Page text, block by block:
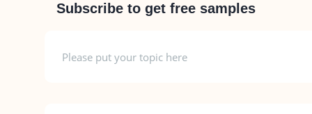
Subscribe to get free samples